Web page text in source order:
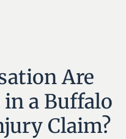
Are
a Buffalo
Claim?